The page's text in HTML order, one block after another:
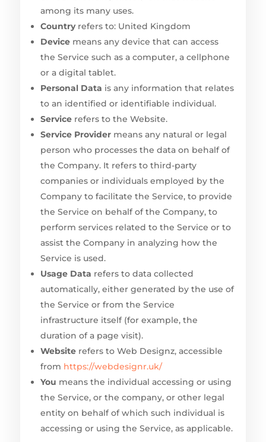
among its many uses.
Countryrefers to: United Kingdom
Devicemeans any device that can access
the Service such as a computer, a cellphone
or a digital tablet.
Personal Data is any information that relates
to an identified or identifiable individual.
Servicerefers to the Website.
Service Providermeans any natural or legal
person who processes the data on behalf of
the Company. It refers to third-party
companies or individuals employed by the
Company to facilitate the Service, to provide
the Service on behalf of the Company, to
perform services related to the Service or to
assist the Company in analyzing how the
Service is used.
Usage Data refers to data collected
automatically, either generated by the use of
the Service or from the Service
infrastructure itself (for example, the
duration of a page visit).
Websiterefers to Web Designz, accessible
from https://webdesignr.uk/
You means the individual accessing or using
the Service, or the company, or other legal
entity on behalf of which such individual is
accessing or using the Service, as applicable.